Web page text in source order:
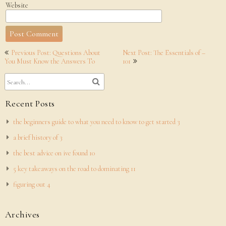
Website
Post
navigation
Previous Post: Questions About
You Must Know the Answers To
Next Post: The Essentials of –
101
Recent Posts
the beginners guide to what you need to know to get started 3
a brief history of 3
the best advice on ive found 10
5 key takeaways on the road to dominating 11
figuring out 4
Archives